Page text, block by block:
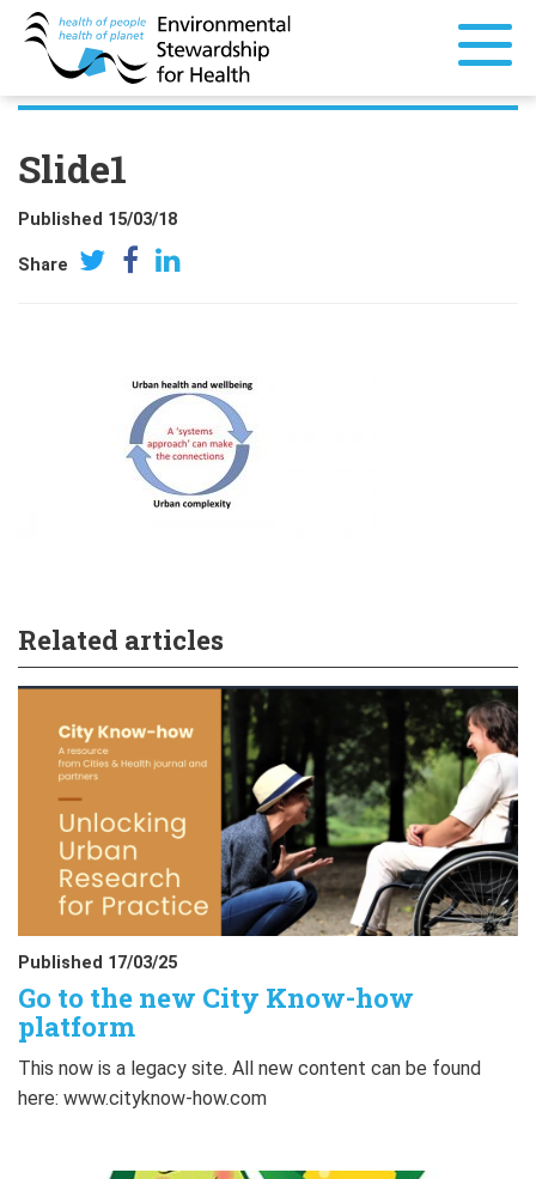
Slide1
Published 15/03/18
Share
Related articles
Published 17/03/25
Go to the new City Know-how
platform
This now is a legacy site. All new content can be found
here: www.cityknow-how.com